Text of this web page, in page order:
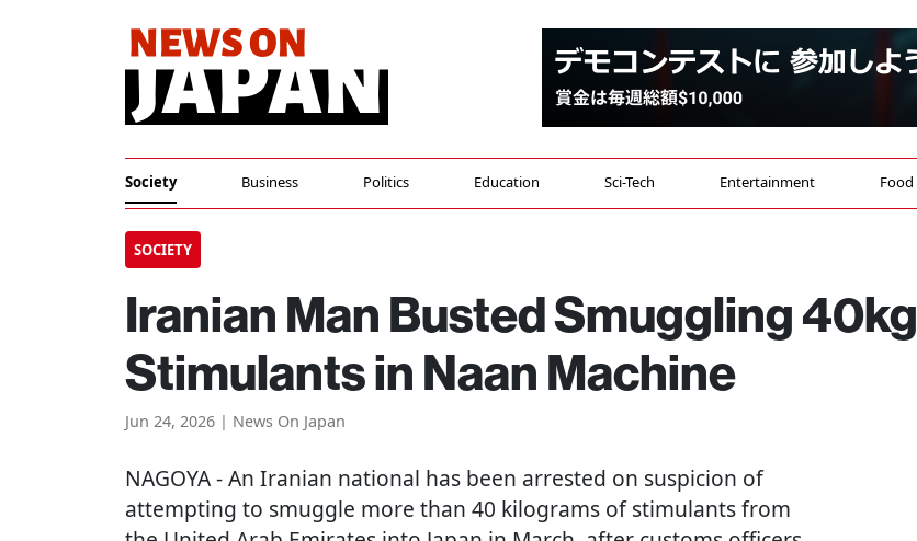
Society Business Politics Education Sci-Tech Entertainment Food
SOCIETY
Iranian Man Busted Smuggling 40kg
Stimulants in Naan Machine
Jun 24, 2026 | News On Japan
NAGOYA- An Iranian national has been arrested on suspicion of
attempting to smuggle more than 40 kilograms of stimulants from